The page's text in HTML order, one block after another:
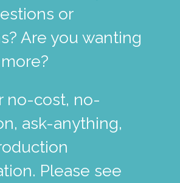
or
Are you wanting
no-cost, no-
ask-anything,
Please see